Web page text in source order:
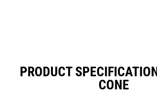
PRODUCT
CONE